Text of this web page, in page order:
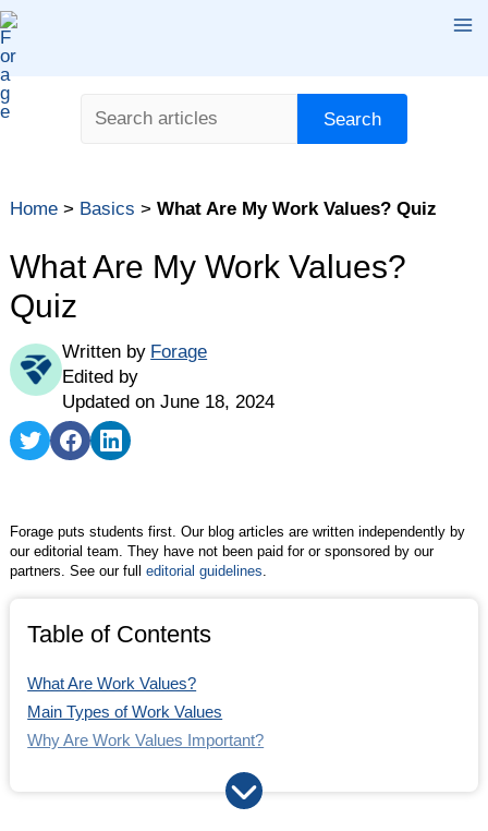
Skip
to
content
Search Search
Main Types of Work Values
Why Are Work Values Important?
Career Values Assessment
How to Find a Job With Your Work Values
Home > Basics >What Are My Work Values? Quiz
What Are My Work Values?
Quiz
Written by Forage
Edited by
Updated on June 18, 2024
Share
on
Share
on
Share
on
Forage puts students first. Our blog articles are written independently by
our editorial team. They have not been paid for or sponsored by our
partners. See our fulleditorial guidelines.
Table of Contents
What Are Work Values?
Main Types of Work Values
Why Are Work Values Important?
How to Find a Job With Your Work Values